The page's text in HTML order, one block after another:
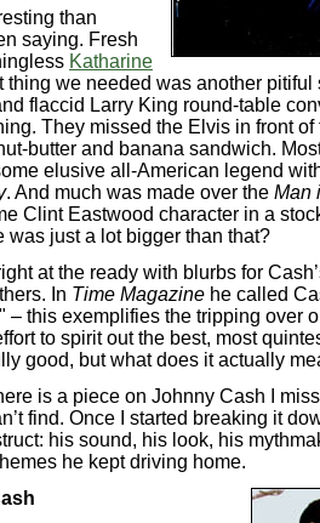
than
saying. Fresh
Katharine
thing we needed was another
flaccid Larry King round-table
They missed the Elvis in front of
butter and banana sandwich.
elusive all-American legend
. And much was made over the Man
Clint Eastwood character in a
was just a lot bigger than that?
at the ready with blurbs for
In Time Magazine he called
– this exemplifies the tripping over
to spirit out the best, most
good, but what does it actually
is a piece on Johnny Cash I
find. Once I started breaking it
his sound, his look, his
he kept driving home.